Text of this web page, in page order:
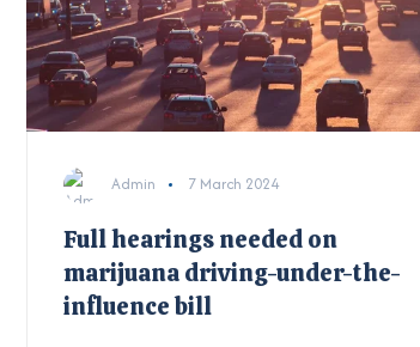
Admin 7 March 2024
Full hearings needed on
marijuana driving-under-the-
influence bill